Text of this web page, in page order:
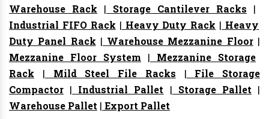
Warehouse Rack | Storage Cantilever Racks |
Industrial FIFO Rack | Heavy Duty Rack | Heavy
Duty Panel Rack | Warehouse Mezzanine Floor|
Mezzanine Floor System | Mezzanine Storage
Rack | Mild Steel File Racks | File Storage
Compactor | Industrial Pallet | Storage Pallet |
Warehouse Pallet | Export Pallet